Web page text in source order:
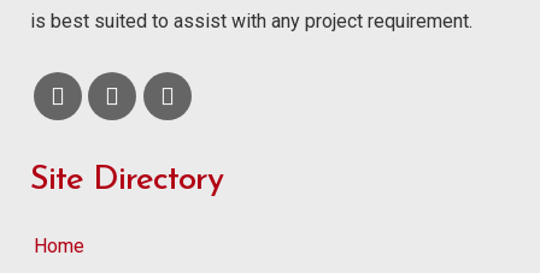
is best suited to assist with any project requirement.
Site Directory
Home